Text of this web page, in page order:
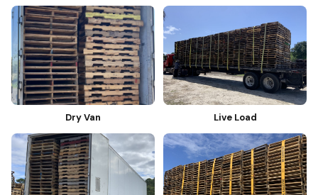
Dry Van Live Load